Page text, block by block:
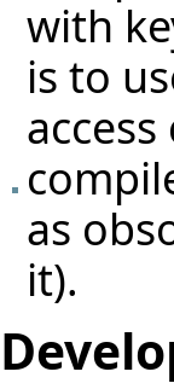
with
is to
as
it).